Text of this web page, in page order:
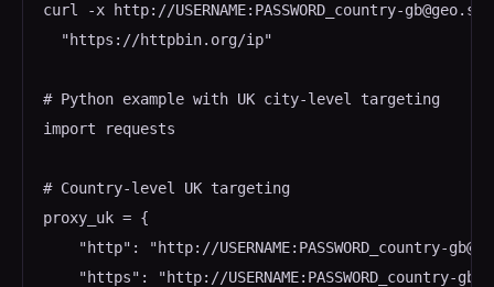
curl -x http://USERNAME:PASSWORD_country-
  "https://httpbin.org/ip"
# Python example with UK city-level targeting
import requests
# Country-level UK targeting
proxy_uk = {
"http": "http://USERNAME:PASSWORD_country-
"https": "http://USERNAME:PASSWORD_country-